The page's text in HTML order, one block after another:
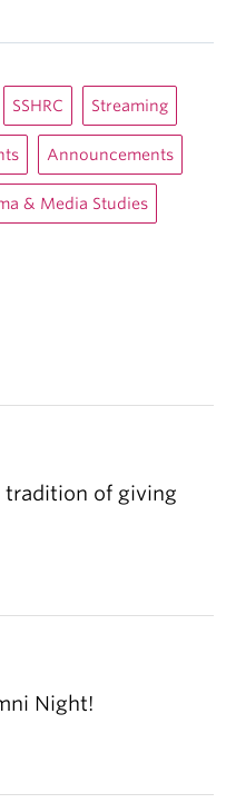
SSHRC Streaming
Announcements
& Media Studies
tradition of giving
Night!